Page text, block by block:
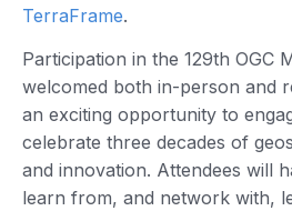
TerraFrame.
Participation in the 129th OGC
welcomed both in-person and
an exciting opportunity to
celebrate three decades of
and innovation. Attendees will
learn from, and network with,